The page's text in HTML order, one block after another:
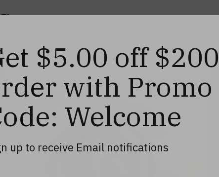
$5.00 off $200
with Promo
Welcome
up to receive Email notifications